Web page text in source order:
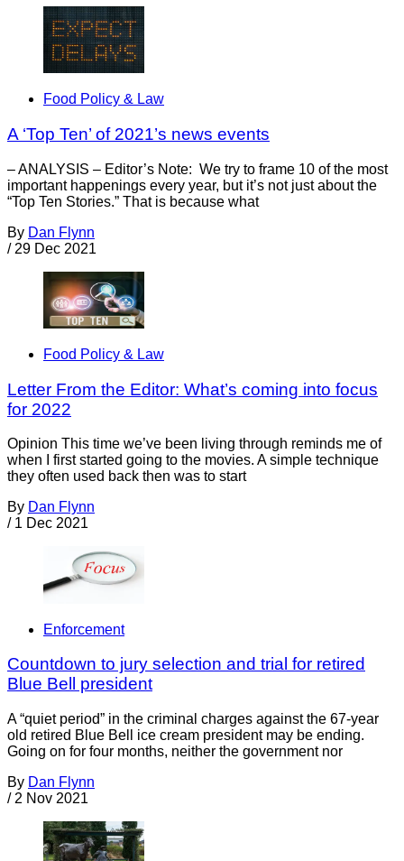
Food Policy & Law
A ‘Top Ten’ of 2021’s news events
– ANALYSIS – Editor’s Note: We try to frame 10 of the most
important happenings every year, but it’s not just about the
“Top Ten Stories.” That is because what
By Dan Flynn
/ 29 Dec 2021
Food Policy & Law
Letter From the Editor: What’s coming into focus
for 2022
Opinion This time we’ve been living through reminds me of
when I first started going to the movies. A simple technique
they often used back then was to start
By Dan Flynn
/ 1 Dec 2021
Enforcement
Countdown to jury selection and trial for retired
Blue Bell president
A “quiet period” in the criminal charges against the 67-year
old retired Blue Bell ice cream president may be ending.
Going on for four months, neither the government nor
By Dan Flynn
/ 2 Nov 2021